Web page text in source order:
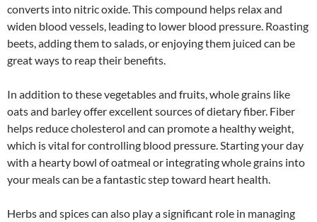
converts into nitric oxide. This compound helps relax and
widen blood vessels, leading to lower blood pressure. Roasting
beets, adding them to salads, or enjoying them juiced can be
great ways to reap their benefits.
In addition to these vegetables and fruits, whole grains like
oats and barley offer excellent sources of dietary fiber. Fiber
helps reduce cholesterol and can promote a healthy weight,
which is vital for controlling blood pressure. Starting your day
with a hearty bowl of oatmeal or integrating whole grains into
your meals can be a fantastic step toward heart health.
Herbs and spices can also play a significant role in managing